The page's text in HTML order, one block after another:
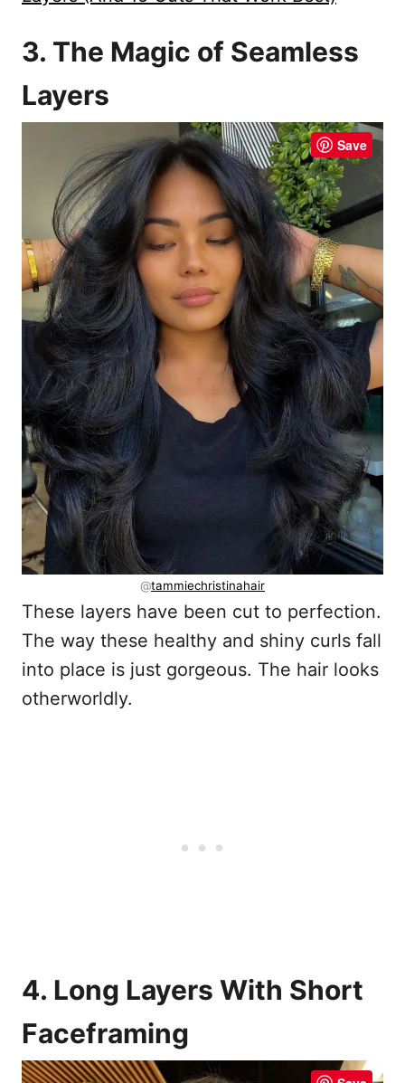
3. The Magic of Seamless
Layers
Save
@tammiechristinahair
These layers have been cut to perfection.
The way these healthy and shiny curls fall
into place is just gorgeous. The hair looks
otherworldly.
4. Long Layers With Short
Faceframing